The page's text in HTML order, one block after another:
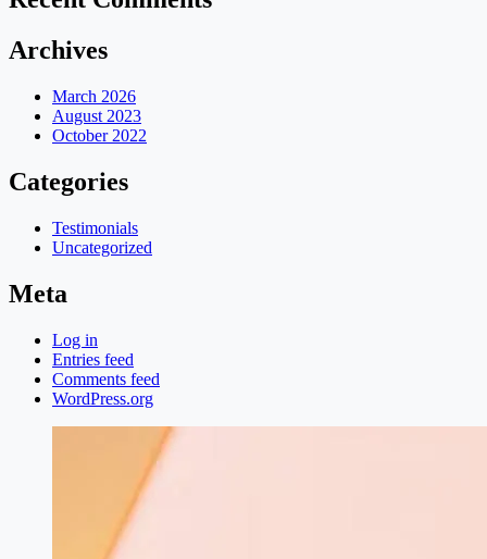
Archives
March 2026
August 2023
October 2022
Categories
Testimonials
Uncategorized
Meta
Log in
Entries feed
Comments feed
WordPress.org